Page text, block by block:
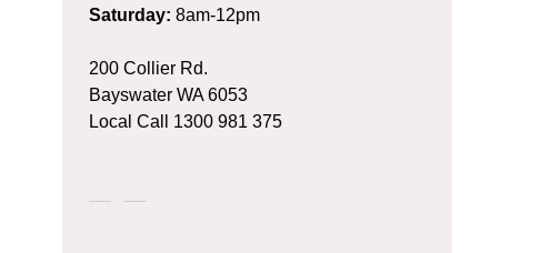
Saturday: 8am-12pm
200 Collier Rd.
Bayswater WA 6053
Local Call 1300 981 375